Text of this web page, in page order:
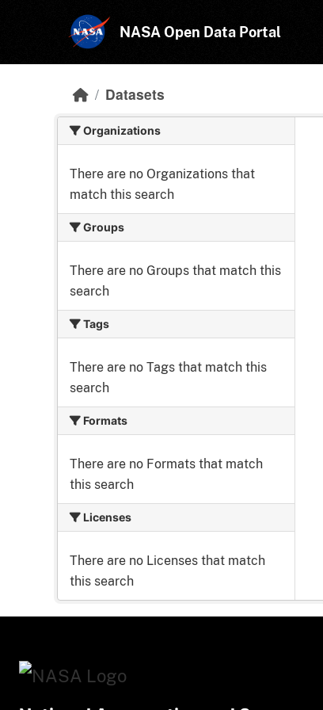
NASA Open Data Portal
Datasets
Organizations
There are no Organizations that
match this search
Groups
There are no Groups that match this
search
Tags
There are no Tags that match this
search
Formats
There are no Formats that match
this search
Licenses
There are no Licenses that match
this search